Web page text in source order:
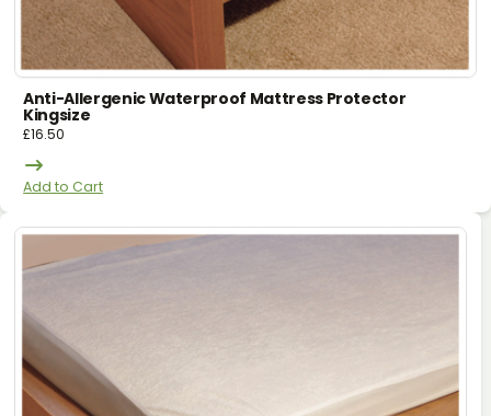
Anti-Allergenic Waterproof Mattress Protector
Kingsize
£16.50
Add to Cart